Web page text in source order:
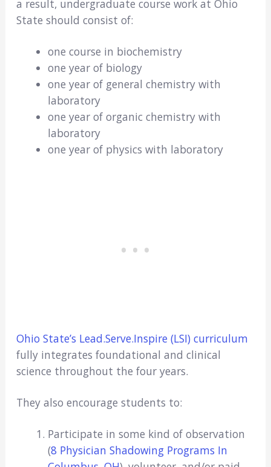
a result, undergraduate course work at Ohio
State should consist of:
one course in biochemistry
one year of biology
one year of general chemistry with
laboratory
one year of organic chemistry with
laboratory
one year of physics with laboratory
Ohio State’s Lead.Serve.Inspire (LSI) curriculum
fully integrates foundational and clinical
science throughout the four years.
They also encourage students to:
Participate in some kind of observation
(8 Physician Shadowing Programs In